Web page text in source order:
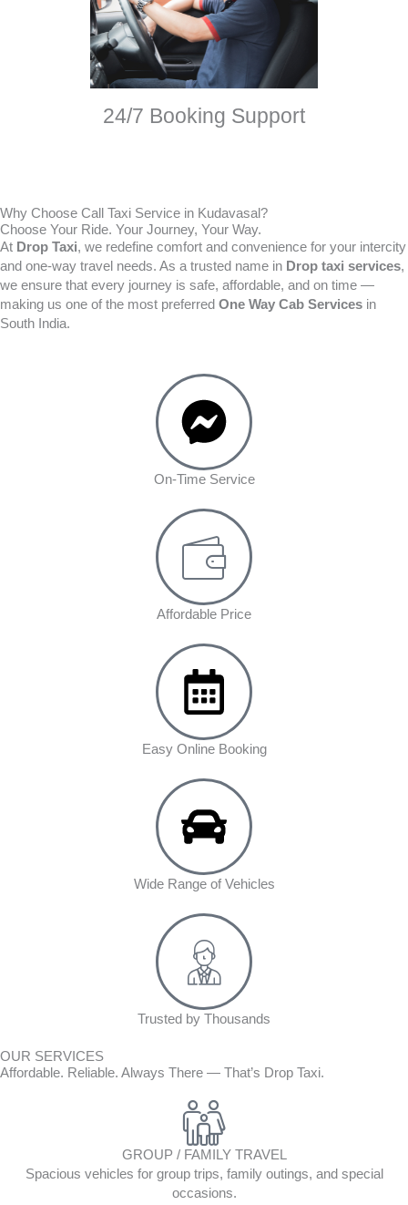
24/7 Booking Support
Why Choose Call Taxi Service in Kudavasal?
Choose Your Ride. Your Journey, Your Way.
At Drop Taxi, we redefine comfort and convenience for your intercity
and one-way travel needs. As a trusted name in Drop taxi services,
we ensure that every journey is safe, affordable, and on time —
making us one of the most preferred One Way Cab Services in
South India.
On-Time Service
Affordable Price
Easy Online Booking
Wide Range of Vehicles
Trusted by Thousands
OUR SERVICES
Affordable. Reliable. Always There — That’s Drop Taxi.
GROUP / FAMILY TRAVEL
Spacious vehicles for group trips, family outings, and special
occasions.